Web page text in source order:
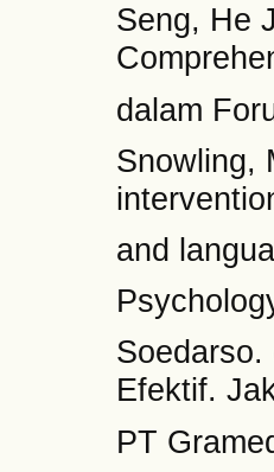
Seng, He
dalam
Snowling,
and
Efektif.
PT